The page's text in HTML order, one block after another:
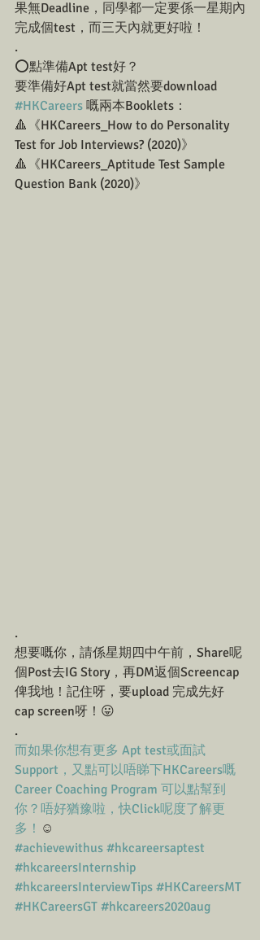
果無Deadline，同學都一定要係一星期內
完成個test，而三天內就更好啦！
.
⭕️點準備Apt test好？
要準備好Apt test就當然要download
#HKCareers 嘅兩本Booklets：
🔺《HKCareers_How to do Personality
Test for Job Interviews? (2020)》
🔺《HKCareers_Aptitude Test Sample
Question Bank (2020)》
.
想要嘅你，請係星期四中午前，Share呢
個Post去IG Story，再DM返個Screencap
俾我地！記住呀，要upload 完成先好
cap screen呀！😛
.
而如果你想有更多 Apt test或面試
Support，又點可以唔睇下HKCareers嘅
Career Coaching Program 可以點幫到
你？唔好猶豫啦，快Click呢度了解更
多！ ☺️
#achievewithus #hkcareersaptest
#hkcareersInternship
#hkcareersInterviewTips #HKCareersMT
#HKCareersGT #hkcareers2020aug